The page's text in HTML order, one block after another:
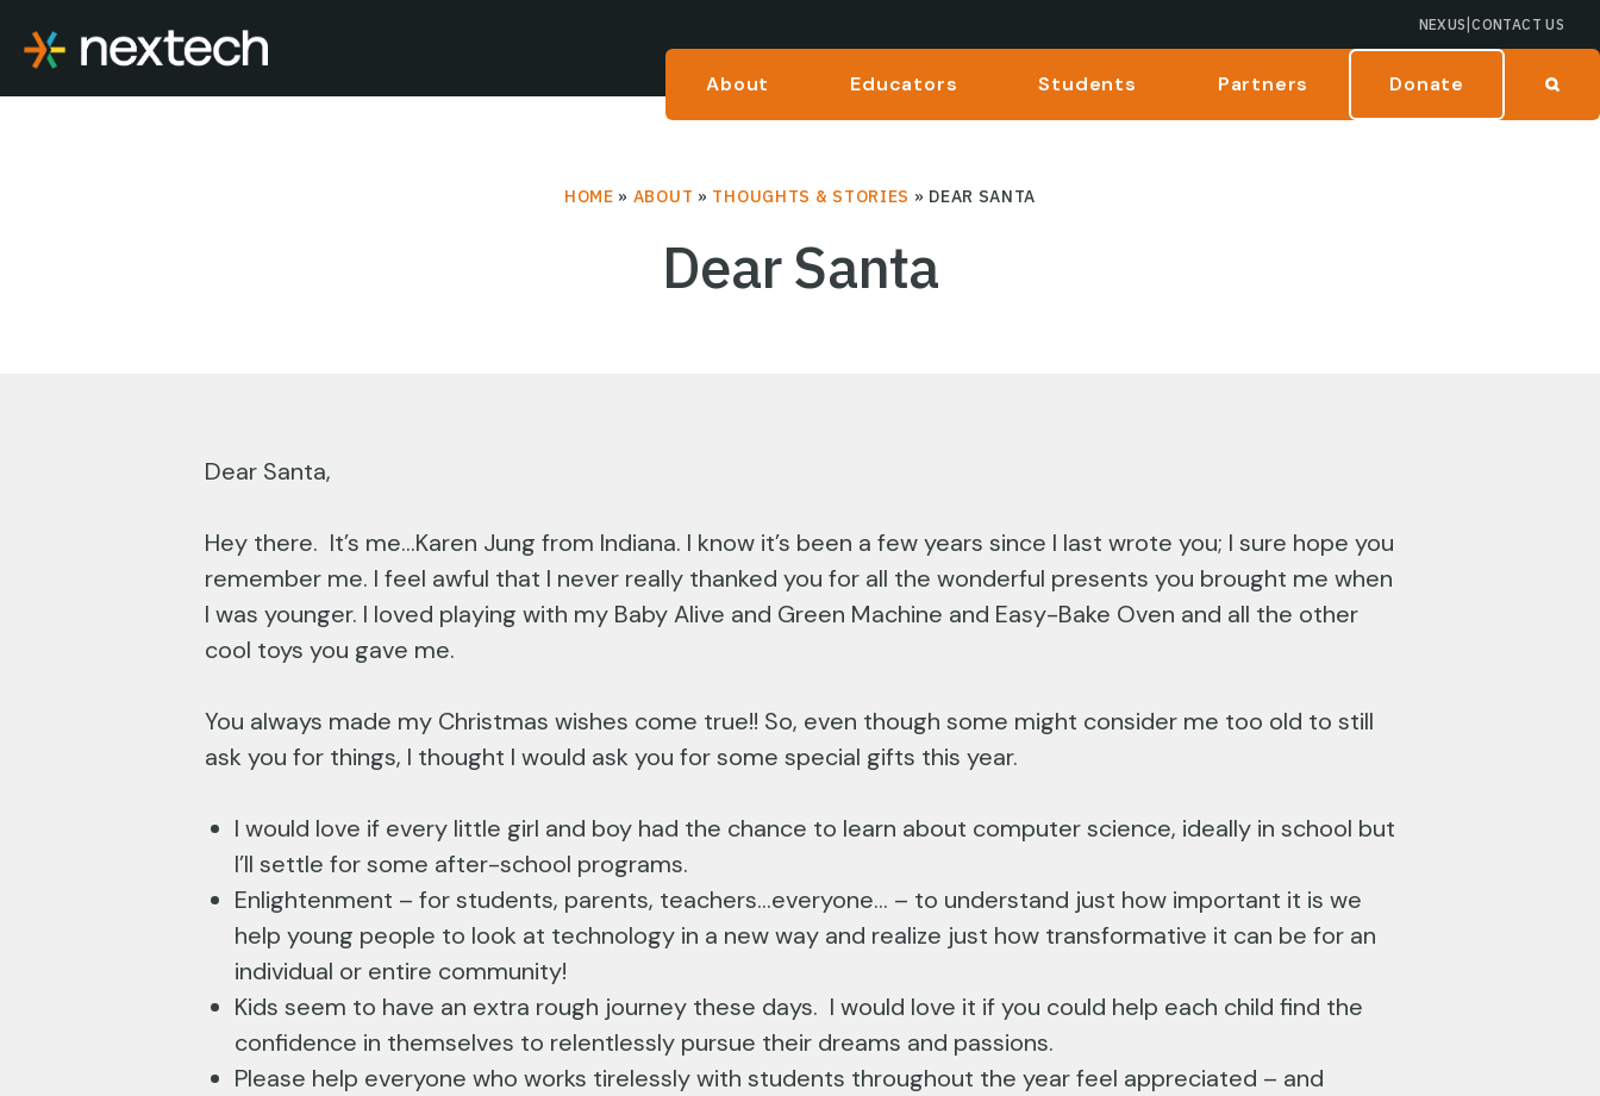
NEXUS|CONTACT US
About Educators Students Partners Donate
HOME » ABOUT » THOUGHTS & STORIES » DEAR SANTA
Dear Santa
Dear Santa,
Hey there. It’s me…Karen Jung from Indiana. I know it’s been a few years since I last wrote you; I sure hope you
remember me. I feel awful that I never really thanked you for all the wonderful presents you brought me when
I was younger. I loved playing with my Baby Alive and Green Machine and Easy-Bake Oven and all the other
cool toys you gave me.
You always made my Christmas wishes come true!! So, even though some might consider me too old to still
ask you for things, I thought I would ask you for some special gifts this year.
I would love if every little girl and boy had the chance to learn about computer science, ideally in school but
I’ll settle for some after-school programs.
Enlightenment – for students, parents, teachers…everyone… – to understand just how important it is we
help young people to look at technology in a new way and realize just how transformative it can be for an
individual or entire community!
Kids seem to have an extra rough journey these days. I would love it if you could help each child find the
confidence in themselves to relentlessly pursue their dreams and passions.
Please help everyone who works tirelessly with students throughout the year feel appreciated – and